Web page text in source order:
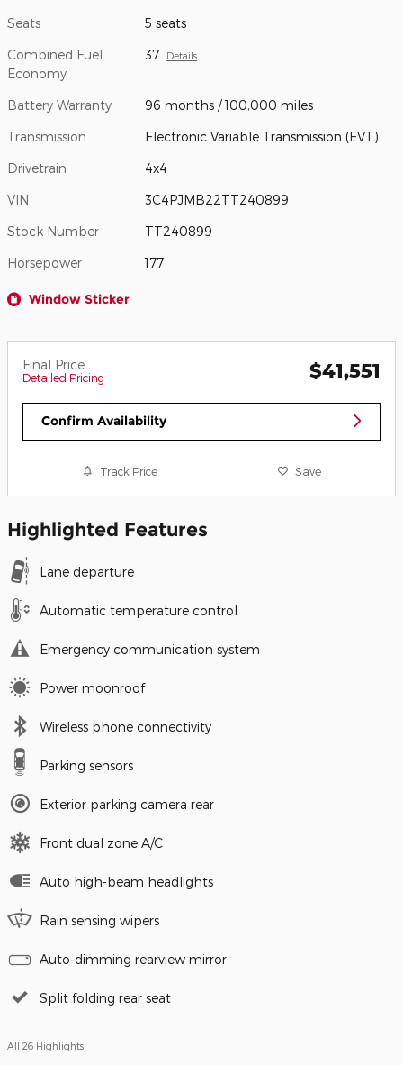
Seats 5 seats
Combined Fuel
Economy
37 Details
Battery Warranty 96 months / 100,000 miles
Transmission Electronic Variable Transmission (EVT)
Drivetrain 4x4
VIN 3C4PJMB22TT240899
Stock Number TT240899
Horsepower 177
Window Sticker
Final Price
Detailed Pricing $41,551
Confirm Availability
Track Price Save
Highlighted Features
Lane departure
Automatic temperature control
Emergency communication system
Power moonroof
Wireless phone connectivity
Parking sensors
Exterior parking camera rear
Front dual zone A/C
Auto high-beam headlights
Rain sensing wipers
Auto-dimming rearview mirror
Split folding rear seat
All 26 Highlights